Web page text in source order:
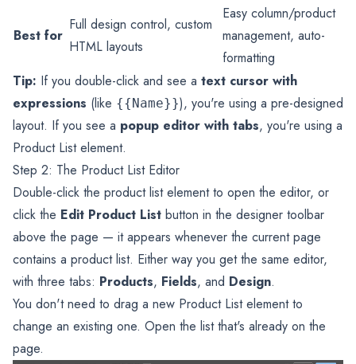
Best for
Full design control, custom
HTML layouts
Easy column/product
management, auto-
formatting
Tip: If you double-click and see a text cursor with
expressions (like {{Name}}), you're using a pre-designed
layout. If you see a popup editor with tabs, you're using a
Product List element.
Step 2: The Product List Editor
Double-click the product list element to open the editor, or
click the Edit Product List button in the designer toolbar
above the page — it appears whenever the current page
contains a product list. Either way you get the same editor,
with three tabs: Products, Fields, and Design.
You don't need to drag a new Product List element to
change an existing one. Open the list that's already on the
page.